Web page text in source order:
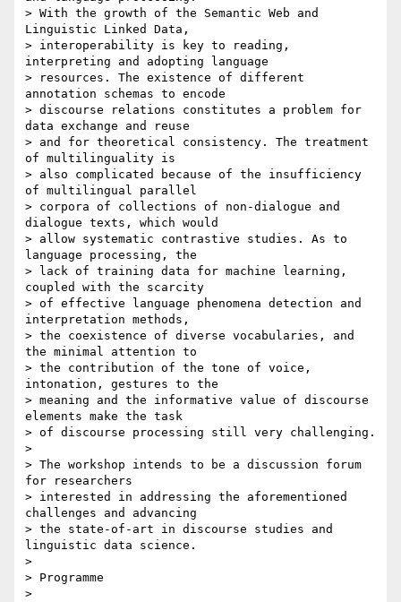
> With the growth of the Semantic Web and
Linguistic Linked Data,
> interoperability is key to reading,
interpreting and adopting language
> resources. The existence of different
annotation schemas to encode
> discourse relations constitutes a problem for
data exchange and reuse
> and for theoretical consistency. The treatment
of multilinguality is
> also complicated because of the insufficiency
of multilingual parallel
> corpora of collections of non-dialogue and
dialogue texts, which would
> allow systematic contrastive studies. As to
language processing, the
> lack of training data for machine learning,
coupled with the scarcity
> of effective language phenomena detection and
interpretation methods,
> the coexistence of diverse vocabularies, and
the minimal attention to
> the contribution of the tone of voice,
intonation, gestures to the
> meaning and the informative value of discourse
elements make the task
> of discourse processing still very challenging.
>
> The workshop intends to be a discussion forum
for researchers
> interested in addressing the aforementioned
challenges and advancing
> the state-of-art in discourse studies and
linguistic data science.
>
> Programme
>